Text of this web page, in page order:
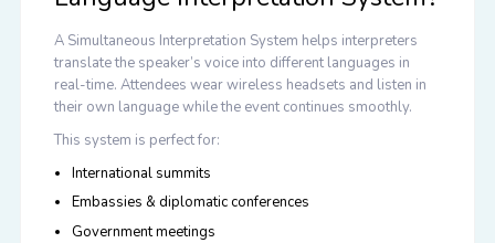
A Simultaneous Interpretation System helps interpreters
translate the speaker’s voice into different languages in
real-time. Attendees wear wireless headsets and listen in
their own language while the event continues smoothly.
This system is perfect for:
International summits
Embassies & diplomatic conferences
Government meetings